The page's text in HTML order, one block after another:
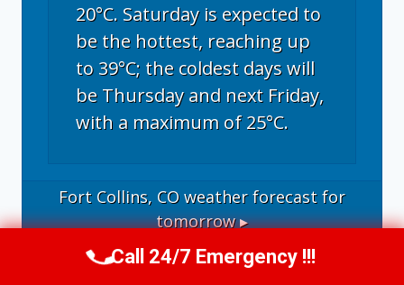
20°C. Saturday is expected to
be the hottest, reaching up
to 39°C; the coldest days will
be Thursday and next Friday,
with a maximum of 25°C.
Fort Collins, CO weather forecast for
tomorrow ▸
Call Now (970) 446-5005
Call 24/7 Emergency !!!